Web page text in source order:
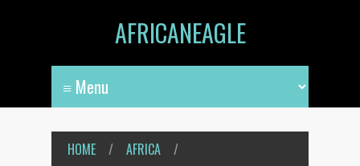
AFRICANEAGLE
HOME / AFRICA /